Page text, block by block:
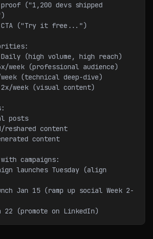
("1,200 devs shipped
CTA ("Try it free...")
(high volume, high reach)
week (professional audience)
(technical deep-dive)
week (visual content)
posts
reshared content
content
campaigns:
launches Tuesday (align
Jan 15 (ramp up social Week 2-
22 (promote on LinkedIn)